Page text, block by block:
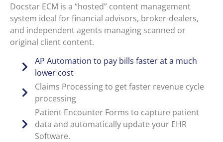
Docstar ECM is a “hosted” content management
system ideal for financial advisors, broker-dealers,
and independent agents managing scanned or
original client content.
AP Automation to pay bills faster at a much
lower cost
Claims Processing to get faster revenue cycle
processing
Patient Encounter Forms to capture patient
data and automatically update your EHR
Software.